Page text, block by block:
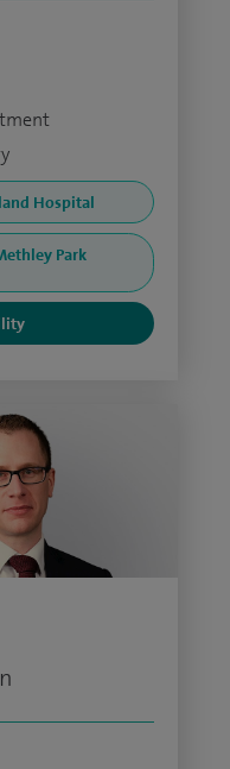
Hospital
Park